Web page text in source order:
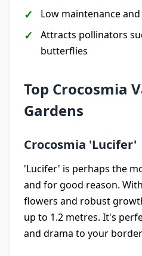
Low maintenance
Attracts pollinators
butterflies
Top Crocosmia
Gardens
Crocosmia 'Lucifer'
'Lucifer' is perhaps the
and for good reason.
flowers and robust
up to 1.2 metres. It's
and drama to your